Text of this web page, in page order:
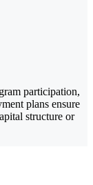
participation,
plans ensure
structure or